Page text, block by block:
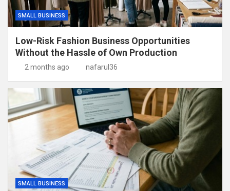
SMALL BUSINESS
Low-Risk Fashion Business Opportunities
Without the Hassle of Own Production
2 months ago nafarul36
SMALL BUSINESS